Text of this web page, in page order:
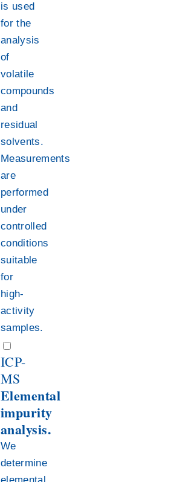
is used
for the
analysis
of
volatile
compounds
and
residual
solvents.
Measurements
are
performed
under
controlled
conditions
suitable
for
high-
activity
samples.
ICP-
MS
Elemental
impurity
analysis.
We
determine